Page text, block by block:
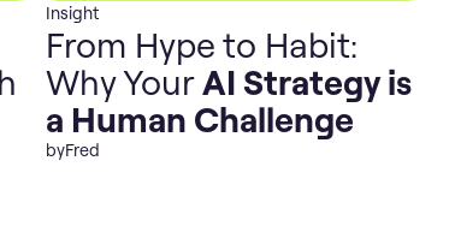
Insight
From Hype to Habit:
Why YourAI Strategy is
a Human Challenge
byFred